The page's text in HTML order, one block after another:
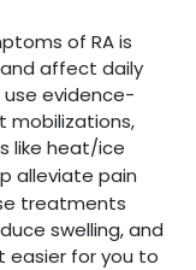
of RA is
affect daily
evidence-
mobilizations,
like heat/ice
alleviate pain
treatments
swelling, and
easier for you to